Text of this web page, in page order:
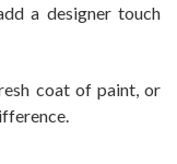
a designer touch
coat of paint, or